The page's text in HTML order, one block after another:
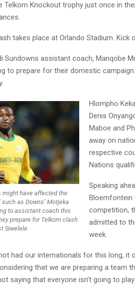
Telkom Knockout trophy just once in
takes place at Orlando Stadium. Kick
Sundowns assistant coach, Manqobe
to prepare for their domestic
have affected the
as Downs’ Motjeka
to assistant coach this
prepare for Telkom clash
Siwelele.
Hlompho
Denis
Maboe and
away on
respective
Nations
Speaking
Bloemfontein
competition,
admitted to
week.
had our internationals for this long, it
that we are preparing a team
saying that everyone isn’t going to